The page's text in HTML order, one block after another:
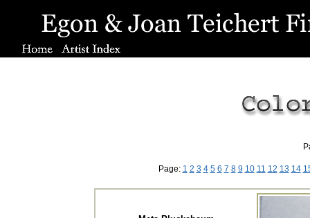
Page: 1 2 3 4 5 6 7 8 9 10 11 12 13 14